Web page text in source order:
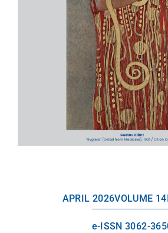
APRIL 2026VOLUME 14
e-ISSN 3062-